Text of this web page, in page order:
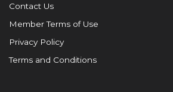
Contact Us
Member Terms of Use
Privacy Policy
Terms and Conditions